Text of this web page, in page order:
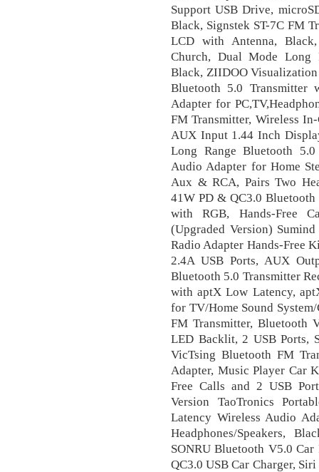
Support USB Drive,
Black, Signstek ST-7C FM
LCD with Antenna,
Church, Dual Mode Long
Black, ZIIDOO
Bluetooth 5.0 Transmitter
Adapter for
FM Transmitter, Wireless
AUX Input 1.44 Inch
Long Range Bluetooth
Audio Adapter for Home
Aux & RCA, Pairs Two
41W PD & QC3.0
with RGB, Hands-Free
(Upgraded Version)
Radio Adapter Hands-Free
2.4A USB Ports, AUX
Bluetooth 5.0 Transmitter
with aptX Low Latency,
for TV/Home Sound
FM Transmitter, Bluetooth
LED Backlit, 2 USB Ports,
VicTsing Bluetooth FM
Adapter, Music Player Car
Free Calls and 2 USB
Version TaoTronics
Latency Wireless Audio
Headphones/Speakers,
SONRU Bluetooth V5.0
QC3.0 USB Car Charger,